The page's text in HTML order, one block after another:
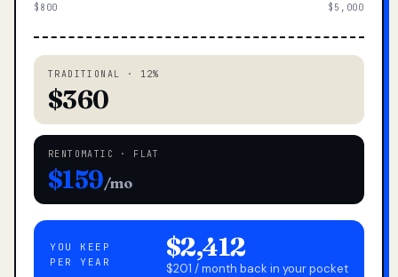
$800 $5,000
TRADITIONAL · 12%
$360
RENTOMATIC · FLAT
$159/mo
YOU KEEP
PER YEAR
$2,412
$201 / month back in your pocket